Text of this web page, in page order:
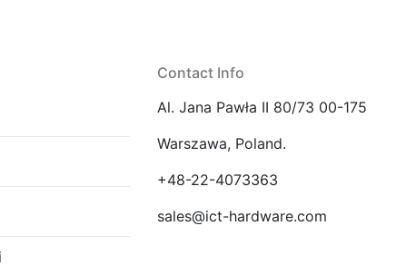
Contact Info
Al. Jana Pawła II 80/73 00-175
Warszawa, Poland.
+48-22-4073363
sales@ict-hardware.com